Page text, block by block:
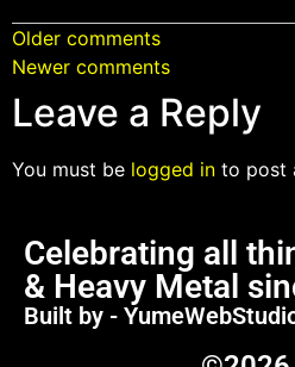
Older comments
Newer comments
Leave a Reply
You must be logged in to post
Celebrating all
& Heavy Metal
Built by -